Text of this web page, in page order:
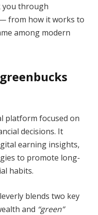
you through
from how it works to
among modern
platform focused on
decisions. It
earning insights,
to promote long-
habits.
blends two key
and “green”